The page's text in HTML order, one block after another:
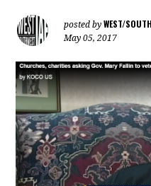
posted byWEST/
May 05, 2017